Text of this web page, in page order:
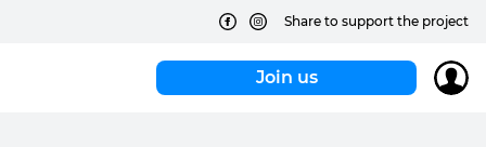
Share to support the project
Join us